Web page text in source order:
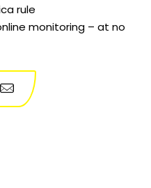
rule
monitoring – at no